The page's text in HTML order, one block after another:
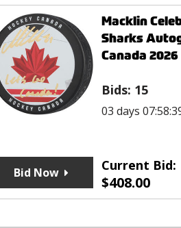
Macklin
Sharks
Canada 2026
Bids: 15
03 days
Current Bid:
$408.00
Bid Now